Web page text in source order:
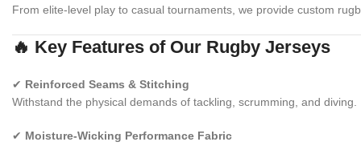
From elite-level play to casual tournaments, we provide custom
🔥 Key Features of Our Rugby Jerseys
✔ Reinforced Seams & Stitching
Withstand the physical demands of tackling, scrumming, and diving.
✔ Moisture-Wicking Performance Fabric